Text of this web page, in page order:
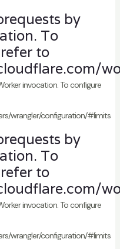
by
To
to
invocation. To configure
wrangler/configuration/#limits
by
To
to
invocation. To configure
wrangler/configuration/#limits